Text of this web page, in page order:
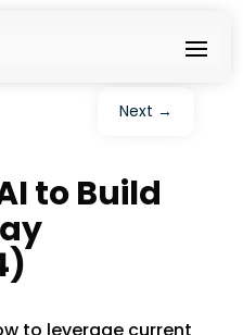
Next →
to Build